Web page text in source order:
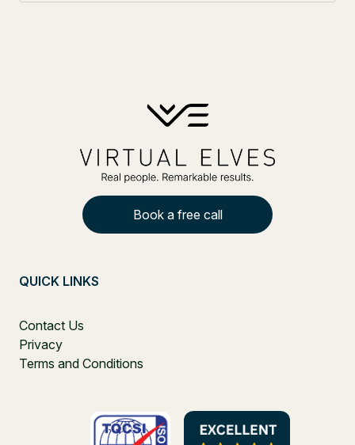
Book a free call
QUICK LINKS
Contact Us
Privacy
Terms and Conditions